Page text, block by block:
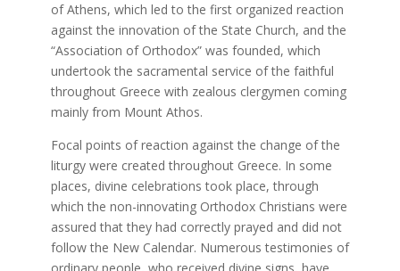
of Athens, which led to the first organized reaction
against the innovation of the State Church, and the
“Association of Orthodox” was founded, which
undertook the sacramental service of the faithful
throughout Greece with zealous clergymen coming
mainly from Mount Athos.
Focal points of reaction against the change of the
liturgy were created throughout Greece. In some
places, divine celebrations took place, through
which the non-innovating Orthodox Christians were
assured that they had correctly prayed and did not
follow the New Calendar. Numerous testimonies of